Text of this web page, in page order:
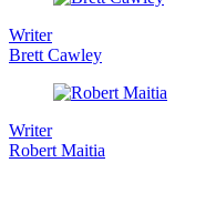
Writer
Brett Cawley
Writer
Robert Maitia